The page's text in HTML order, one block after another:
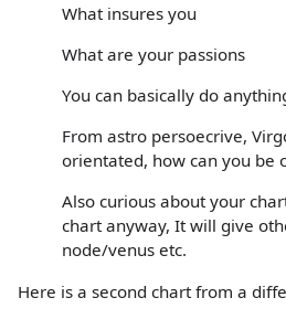
What insures you
What are your passions
You can basically do
From astro persoecrive,
orientated, how can you be
Also curious about your
chart anyway, It will give
node/venus etc.
Here is a second chart from a